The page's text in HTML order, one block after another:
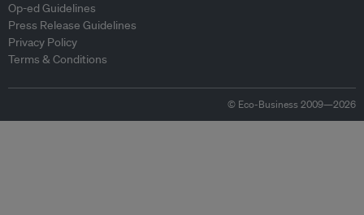
Op-ed Guidelines
Press Release Guidelines
Privacy Policy
Terms & Conditions
© Eco-Business 2009—2026